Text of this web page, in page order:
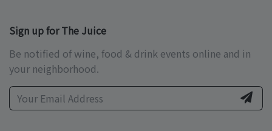
Sign up for The Juice
Be notified of wine, food & drink events online and in
your neighborhood.